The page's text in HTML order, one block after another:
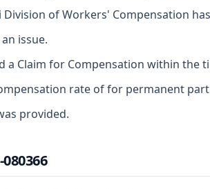
of Workers' Compensation
issue.
a Claim for Compensation within the
rate of for permanent
provided.